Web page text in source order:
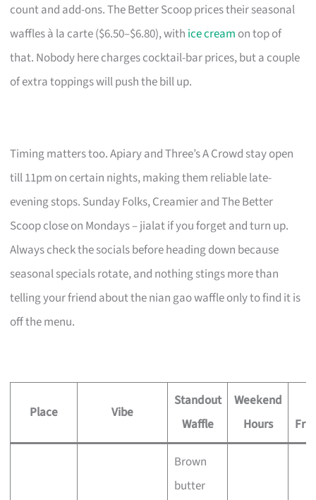
count and add-ons. The Better Scoop prices their seasonal
waffles à la carte ($6.50–$6.80), with ice cream on top of
that. Nobody here charges cocktail-bar prices, but a couple
of extra toppings will push the bill up.
Timing matters too. Apiary and Three’s A Crowd stay open
till 11pm on certain nights, making them reliable late-
evening stops. Sunday Folks, Creamier and The Better
Scoop close on Mondays – jialat if you forget and turn up.
Always check the socials before heading down because
seasonal specials rotate, and nothing stings more than
telling your friend about the nian gao waffle only to find it is
off the menu.
Place Vibe
Standout
Waffle
Weekend
Hours
Brown
butter